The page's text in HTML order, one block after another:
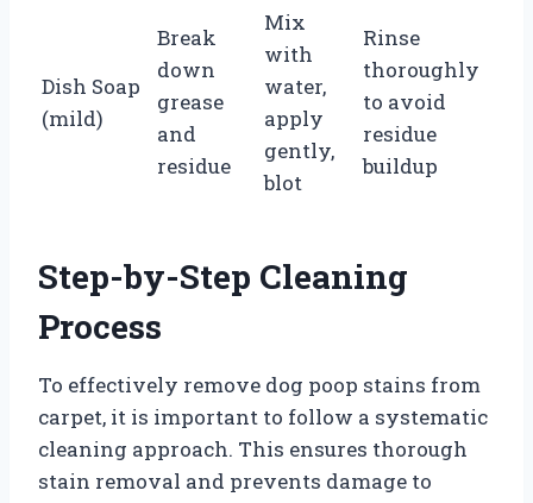
Dish Soap
(mild)
Break
down
grease
and
residue
Mix
with
water,
apply
gently,
blot
Rinse
thoroughly
to avoid
residue
buildup
Step-by-Step Cleaning
Process
To effectively remove dog poop stains from
carpet, it is important to follow a systematic
cleaning approach. This ensures thorough
stain removal and prevents damage to